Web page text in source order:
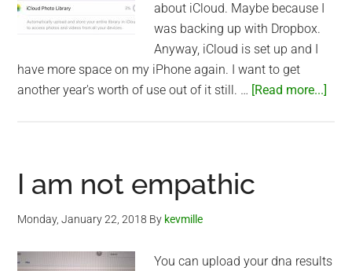
about iCloud. Maybe because I
was backing up with Dropbox.
Anyway, iCloud is set up and I
have more space on my iPhone again. I want to get
another year's worth of use out of it still. … [Read more...]
I am not empathic
Monday, January 22, 2018 By kevmille
You can upload your dna results